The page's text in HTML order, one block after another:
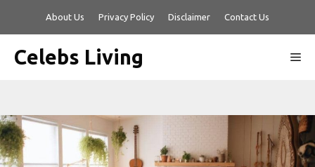
About Us Privacy Policy Disclaimer Contact Us
Celebs Living